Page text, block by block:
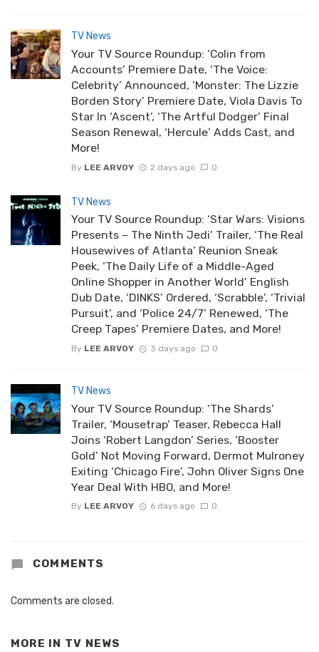
TV News
Your TV Source Roundup: ‘Colin from
Accounts’ Premiere Date, ‘The Voice:
Celebrity’ Announced, ‘Monster: The Lizzie
Borden Story’ Premiere Date, Viola Davis To
Star In ‘Ascent’, ‘The Artful Dodger’ Final
Season Renewal, ‘Hercule’ Adds Cast, and
More!
By LEE ARVOY 2 days ago 0
TV News
Your TV Source Roundup: ‘Star Wars: Visions
Presents – The Ninth Jedi’ Trailer, ‘The Real
Housewives of Atlanta’ Reunion Sneak
Peek, ‘The Daily Life of a Middle-Aged
Online Shopper in Another World’ English
Dub Date, ‘DINKS’ Ordered, ‘Scrabble’, ‘Trivial
Pursuit’, and ‘Police 24/7’ Renewed, ‘The
Creep Tapes’ Premiere Dates, and More!
By LEE ARVOY 3 days ago 0
TV News
Your TV Source Roundup: ‘The Shards’
Trailer, ‘Mousetrap’ Teaser, Rebecca Hall
Joins ‘Robert Langdon’ Series, ‘Booster
Gold’ Not Moving Forward, Dermot Mulroney
Exiting ‘Chicago Fire’, John Oliver Signs One
Year Deal With HBO, and More!
By LEE ARVOY 6 days ago 0
COMMENTS
Comments are closed.
MORE IN TV NEWS